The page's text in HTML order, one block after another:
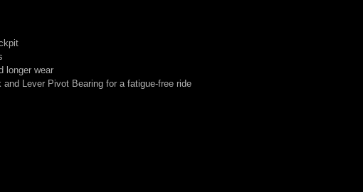
longer wear
Lever Pivot Bearing for a fatigue-free ride